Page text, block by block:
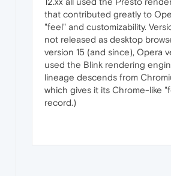
that contributed greatly to
"feel" and customizability.
not released as desktop
version 15 (and since), Opera
used the Blink rendering
lineage descends from
which gives it its Chrome-like
record.)